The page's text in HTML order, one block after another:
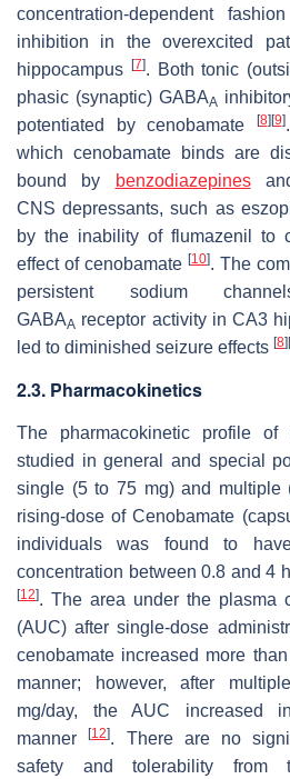
concentration-dependent
inhibition in the overexcited
hippocampus
[7]. Both tonic
phasic (synaptic) GABAA
potentiated by cenobamate
[8] [9]
which cenobamate binds are
bound by
benzodiazepinesand
CNS depressants, such as
by the inability of flumazenil to
effect of cenobamate [10]. The
persistent sodium
GABAA receptor activity in CA3
led to diminished seizure effects [8]
2.3. Pharmacokinetics
The pharmacokinetic profile of
studied in general and special
single (5 to 75 mg) and multiple
rising-dose of Cenobamate
individuals was found to
concentration between 0.8 and 4
[12]. The area under the plasma
(AUC) after single-dose
cenobamate increased more
manner; however, after
mg/day, the AUC increased
manner[12]. There are no
safety and tolerability from